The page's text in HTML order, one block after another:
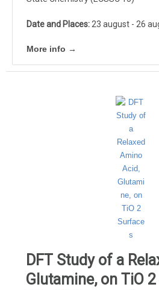
Date and Places:23 august - 26
More info →
DFT Study of a
Glutamine, on TiO